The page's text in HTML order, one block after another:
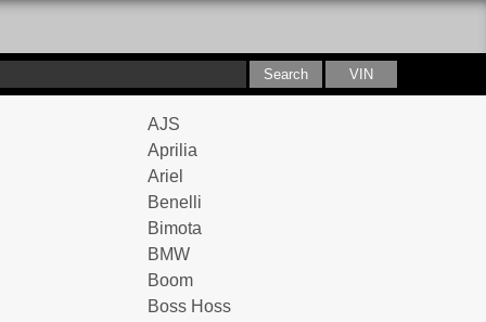
AJS
Aprilia
Ariel
Benelli
Bimota
BMW
Boom
Boss Hoss